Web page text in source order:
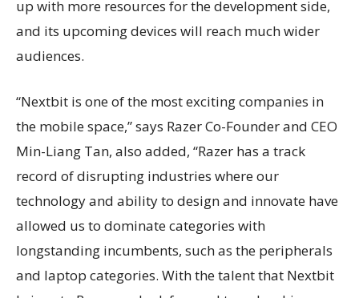
up with more resources for the development side,
and its upcoming devices will reach much wider
audiences.
“Nextbit is one of the most exciting companies in
the mobile space,” says Razer Co-Founder and CEO
Min-Liang Tan, also added, “Razer has a track
record of disrupting industries where our
technology and ability to design and innovate have
allowed us to dominate categories with
longstanding incumbents, such as the peripherals
and laptop categories. With the talent that Nextbit